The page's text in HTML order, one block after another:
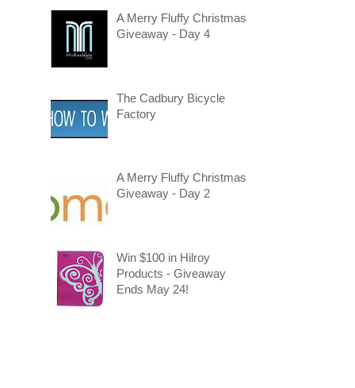
A Merry Fluffy Christmas
Giveaway - Day 4
The Cadbury Bicycle
Factory
A Merry Fluffy Christmas
Giveaway - Day 2
Win $100 in Hilroy
Products - Giveaway
Ends May 24!